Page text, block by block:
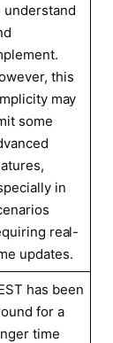
understand
this
may
some
in
real-
updates.
has been
for a
time